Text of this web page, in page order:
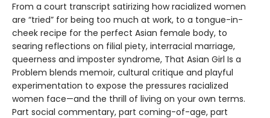
From a court transcript satirizing how racialized women
are “tried” for being too much at work, to a tongue-in-
cheek recipe for the perfect Asian female body, to
searing reflections on filial piety, interracial marriage,
queerness and imposter syndrome, That Asian Girl Is a
Problem blends memoir, cultural critique and playful
experimentation to expose the pressures racialized
women face—and the thrill of living on your own terms.
Part social commentary, part coming-of-age, part